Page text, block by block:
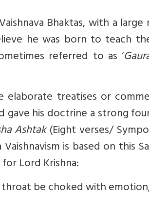
Bhaktas, with a
he was born to teach
referred to as ‘
treatises or
his doctrine a strong
Ashtak(Eight verses/
is based on this
Lord Krishna:
be choked with